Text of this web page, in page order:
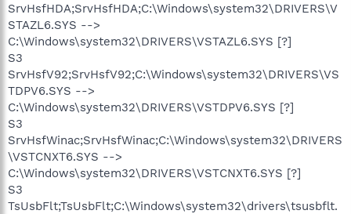
SrvHsfHDA;SrvHsfHDA;C:\Windows\system32\DRIVERS\V
STAZL6.SYS -->
C:\Windows\system32\DRIVERS\VSTAZL6.SYS [?]
S3
SrvHsfV92;SrvHsfV92;C:\Windows\system32\DRIVERS\VS
TDPV6.SYS -->
C:\Windows\system32\DRIVERS\VSTDPV6.SYS [?]
S3
SrvHsfWinac;SrvHsfWinac;C:\Windows\system32\DRIVERS
\VSTCNXT6.SYS -->
C:\Windows\system32\DRIVERS\VSTCNXT6.SYS [?]
S3
TsUsbFlt;TsUsbFlt;C:\Windows\system32\drivers\tsusbflt.